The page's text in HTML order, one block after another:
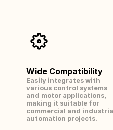
Wide Compatibility
Easily integrates with
various control systems
and motor applications,
making it suitable for
commercial and
automation projects.